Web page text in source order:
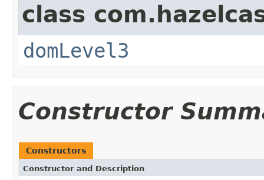
class
domLevel3
Constructor
Constructors
Constructor and Description